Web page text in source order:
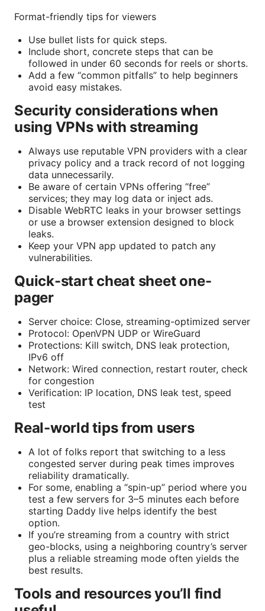
Format-friendly tips for viewers
Use bullet lists for quick steps.
Include short, concrete steps that can be
followed in under 60 seconds for reels or shorts.
Add a few “common pitfalls” to help beginners
avoid easy mistakes.
Security considerations when
using VPNs with streaming
Always use reputable VPN providers with a clear
privacy policy and a track record of not logging
data unnecessarily.
Be aware of certain VPNs offering “free”
services; they may log data or inject ads.
Disable WebRTC leaks in your browser settings
or use a browser extension designed to block
leaks.
Keep your VPN app updated to patch any
vulnerabilities.
Quick-start cheat sheet one-
pager
Server choice: Close, streaming-optimized server
Protocol: OpenVPN UDP or WireGuard
Protections: Kill switch, DNS leak protection,
IPv6 off
Network: Wired connection, restart router, check
for congestion
Verification: IP location, DNS leak test, speed
test
Real-world tips from users
A lot of folks report that switching to a less
congested server during peak times improves
reliability dramatically.
For some, enabling a “spin-up” period where you
test a few servers for 3–5 minutes each before
starting Daddy live helps identify the best
option.
If you’re streaming from a country with strict
geo-blocks, using a neighboring country’s server
plus a reliable streaming mode often yields the
best results.
Tools and resources you’ll find